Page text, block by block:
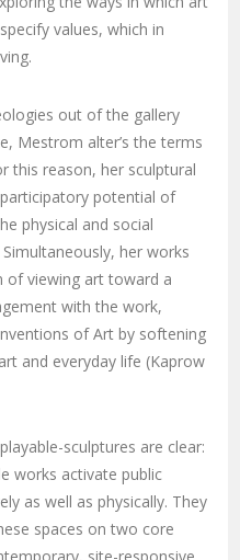
values, which in
out of the gallery
Mestrom alter’s the terms
this reason, her sculptural
potential of
physical and social
her works
of viewing art toward a
with the work,
of Art by softening
and everyday life (Kaprow
sculptures are clear:
works activate public
as well as physically. They
spaces on two core